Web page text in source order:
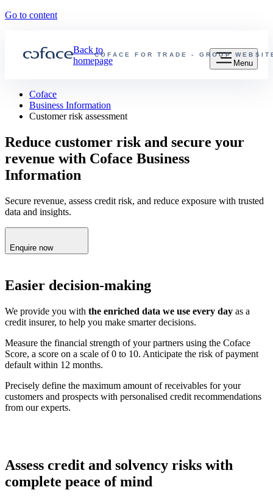
Go to content
COFACE FOR TRADE - GROUP
Back to
homepage
Menu
Coface
Business Information
Customer risk assessment
Reduce customer risk and secure your
revenue with Coface Business
Information
Secure revenue, assess credit risk, and reduce exposure with trusted
data and insights.
Enquire now
Easier decision-making
We provide you with the enriched data we use every day as a
credit insurer, to help you make smarter decisions.
Measure the financial strength of your partners using the Coface
Score, a score on a scale of 0 to 10. Anticipate the risk of payment
default within 12 months.
Precisely define the maximum amount of receivables for your
customers and prospects with personalised credit recommendations
from our experts.
Assess credit and solvency risks with
complete peace of mind